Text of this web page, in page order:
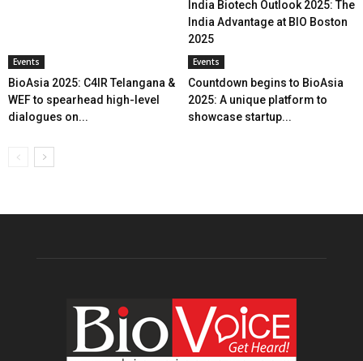
India Biotech Outlook 2025: The
India Advantage at BIO Boston
2025
Events
BioAsia 2025: C4IR Telangana &
WEF to spearhead high-level
dialogues on...
Events
Countdown begins to BioAsia
2025: A unique platform to
showcase startup...